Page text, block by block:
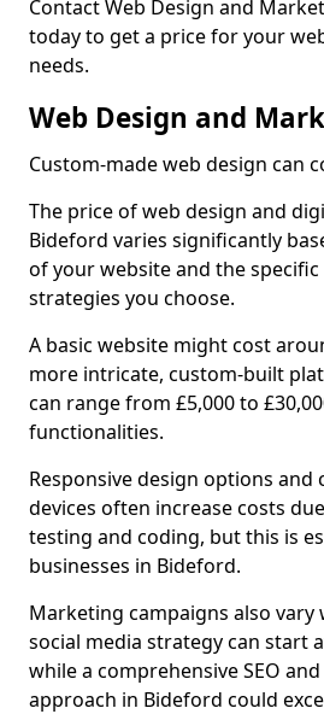
Contact Web Design and
today to get a price for your
needs.
Web Design and
Custom-made web design can
The price of web design and
Bideford varies significantly
of your website and the
strategies you choose.
A basic website might cost
more intricate, custom-built
can range from £5,000 to
functionalities.
Responsive design options and
devices often increase costs
testing and coding, but this is
businesses in Bideford.
Marketing campaigns also vary
social media strategy can start
while a comprehensive SEO
approach in Bideford could